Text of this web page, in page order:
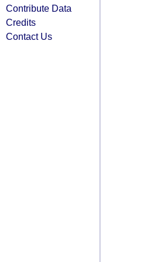
Contribute Data
Credits
Contact Us